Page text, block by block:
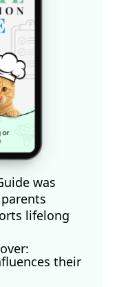
was
lifelong
their